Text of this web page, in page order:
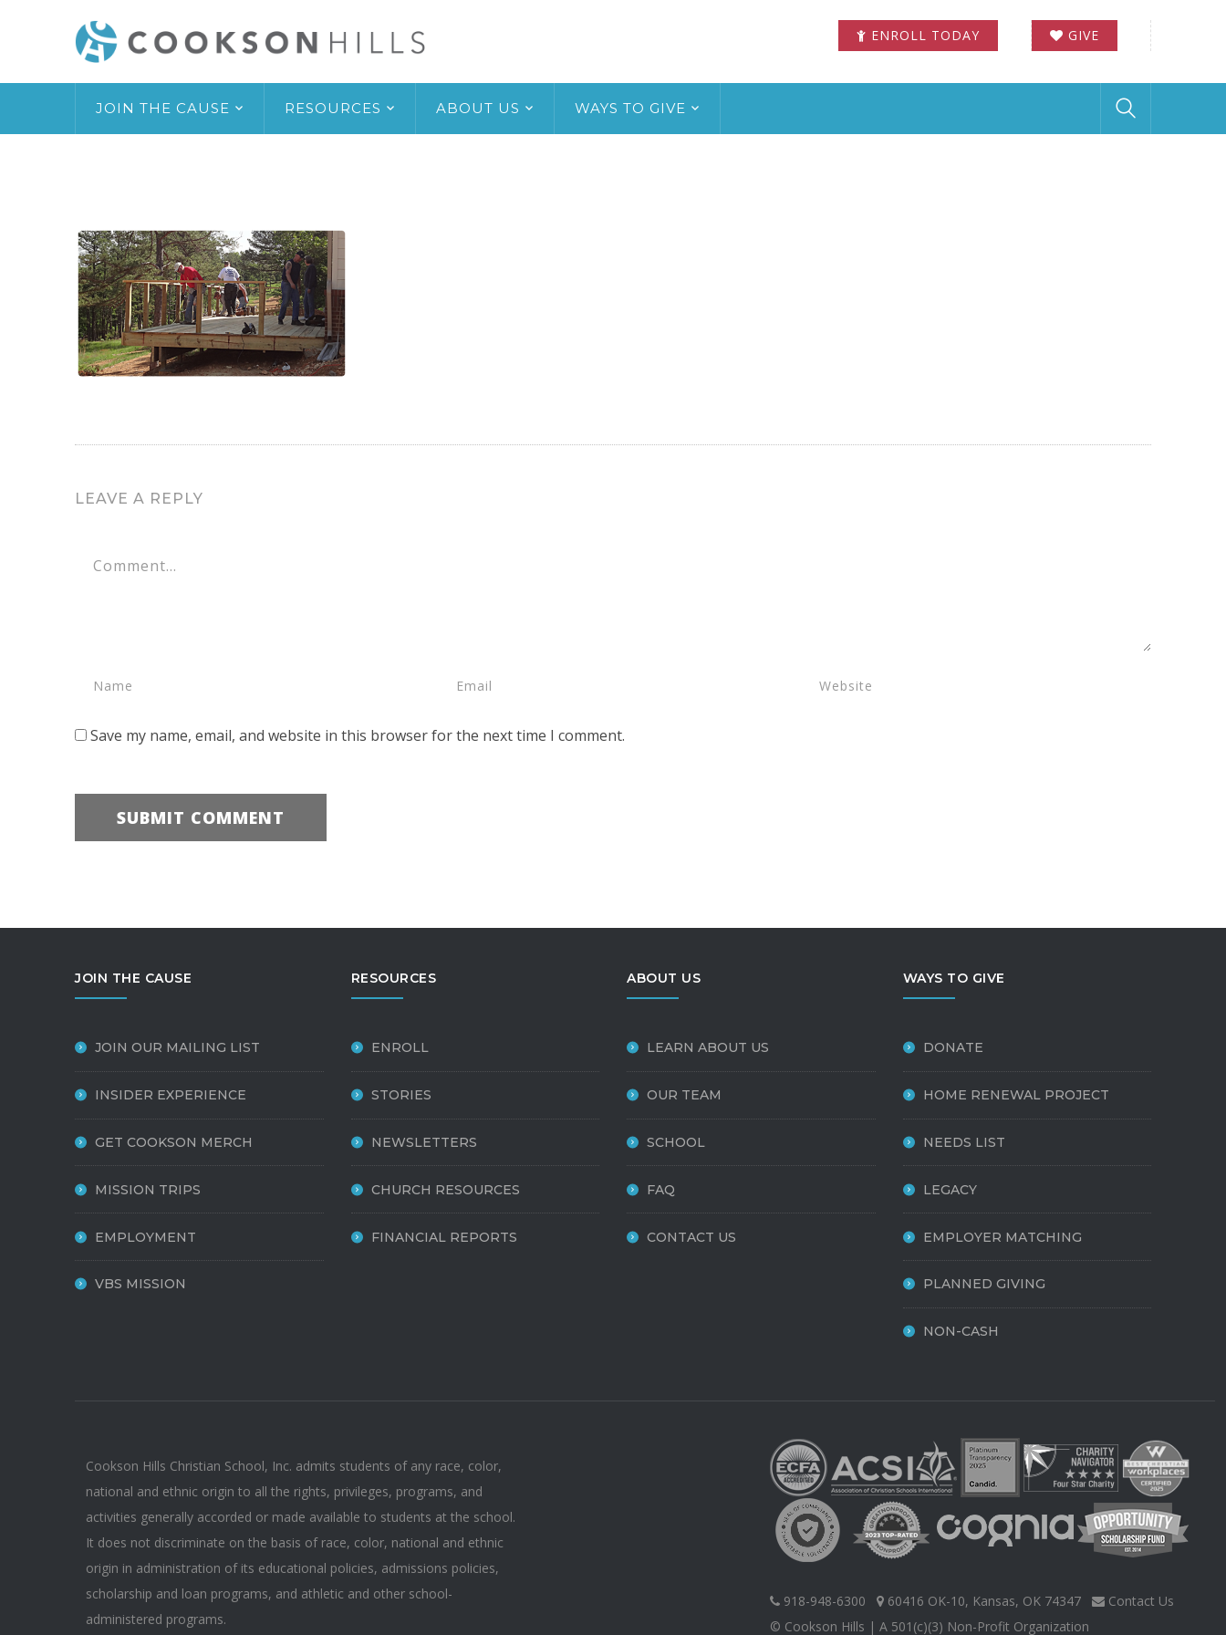
ENROLL TODAY GIVE
JOIN THE CAUSE RESOURCES ABOUT US WAYS TO GIVE
LEAVE A REPLY
Save my name, email, and website in this browser for the next time I comment.
JOIN THE CAUSE
JOIN OUR MAILING LIST
INSIDER EXPERIENCE
GET COOKSON MERCH
MISSION TRIPS
EMPLOYMENT
VBS MISSION
RESOURCES
ENROLL
STORIES
NEWSLETTERS
CHURCH RESOURCES
FINANCIAL REPORTS
ABOUT US
LEARN ABOUT US
OUR TEAM
SCHOOL
FAQ
CONTACT US
WAYS TO GIVE
DONATE
HOME RENEWAL PROJECT
NEEDS LIST
LEGACY
EMPLOYER MATCHING
PLANNED GIVING
NON-CASH
Cookson Hills Christian School, Inc. admits students of any race, color,
national and ethnic origin to all the rights, privileges, programs, and
activities generally accorded or made available to students at the school.
It does not discriminate on the basis of race, color, national and ethnic
origin in administration of its educational policies, admissions policies,
scholarship and loan programs, and athletic and other school-
administered programs.
918-948-6300 60416 OK-10, Kansas, OK 74347
Contact Us
© Cookson Hills | A 501(c)(3) Non-Profit Organization